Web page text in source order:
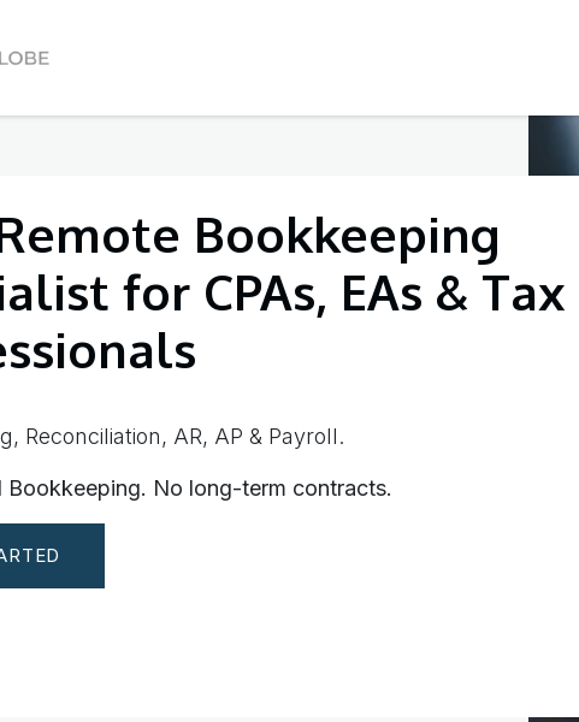
Bookkeeping
for CPAs, EAs & Tax
Reconciliation, AR, AP & Payroll.
Bookkeeping. No long-term contracts.